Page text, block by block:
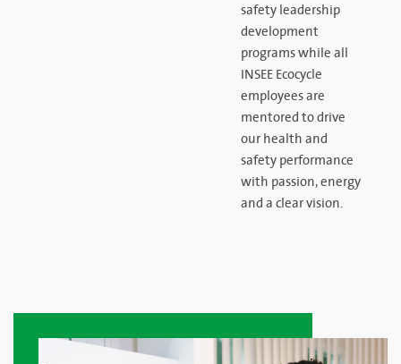
safety leadership
development
programs while all
INSEE Ecocycle
employees are
mentored to drive
our health and
safety performance
with passion, energy
and a clear vision.